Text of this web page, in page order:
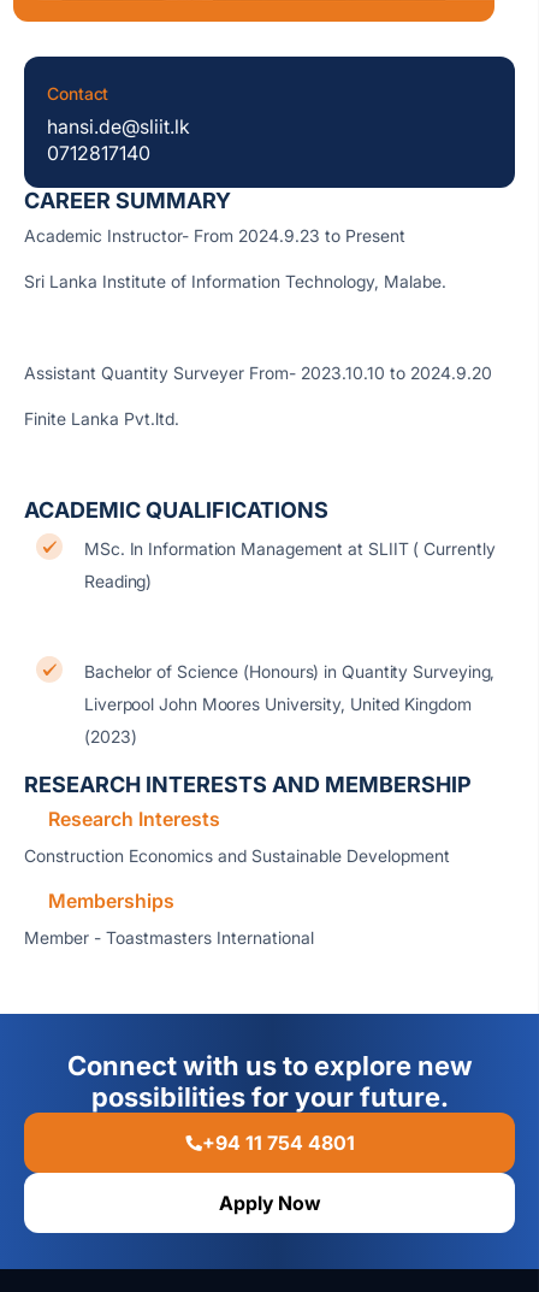
CAREER SUMMARY
Academic Instructor- From 2024.9.23 to Present
Sri Lanka Institute of Information Technology, Malabe.
Assistant Quantity Surveyer From- 2023.10.10 to 2024.9.20
Finite Lanka Pvt.ltd.
ACADEMIC QUALIFICATIONS
MSc. In Information Management at SLIIT ( Currently
Reading)
Bachelor of Science (Honours) in Quantity Surveying,
Liverpool John Moores University, United Kingdom
(2023)
RESEARCH INTERESTS AND MEMBERSHIP
Research Interests
Construction Economics and Sustainable Development
Memberships
Member - Toastmasters International
Contact
hansi.de@sliit.lk
0712817140
Connect with us to explore new
possibilities for your future.
+94 11 754 4801
Apply Now